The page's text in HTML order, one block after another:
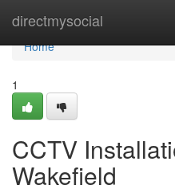
directmysocial
Home
Home
1
CCTV
Wakefield